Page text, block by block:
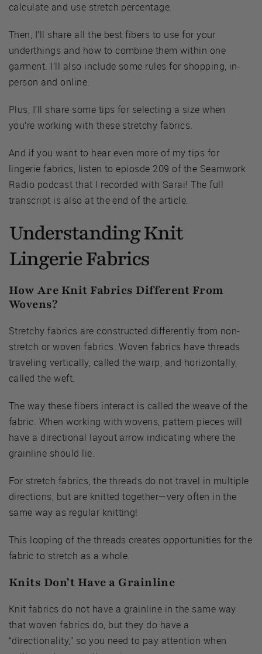
calculate and use stretch percentage.
Then, I’ll share all the best fibers to use for your
underthings and how to combine them within one
garment. I’ll also include some rules for shopping, in-
person and online.
Plus, I’ll share some tips for selecting a size when
you’re working with these stretchy fabrics.
And if you want to hear even more of my tips for
lingerie fabrics, listen to epiosde 209 of the Seamwork
Radio podcast that I recorded with Sarai! The full
transcript is also at the end of the article.
Understanding Knit
Lingerie Fabrics
How Are Knit Fabrics Different From
Wovens?
Stretchy fabrics are constructed differently from non-
stretch or woven fabrics. Woven fabrics have threads
traveling vertically, called the warp, and horizontally,
called the weft.
The way these fibers interact is called the weave of the
fabric. When working with wovens, pattern pieces will
have a directional layout arrow indicating where the
grainline should lie.
For stretch fabrics, the threads do not travel in multiple
directions, but are knitted together—very often in the
same way as regular knitting!
This looping of the threads creates opportunities for the
fabric to stretch as a whole.
Knits Don’t Have a Grainline
Knit fabrics do not have a grainline in the same way
that woven fabrics do, but they do have a
“directionality,” so you need to pay attention when